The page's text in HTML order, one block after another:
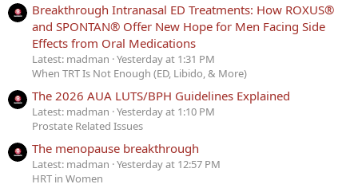
Breakthrough Intranasal ED Treatments: How ROXUS®
and SPONTAN® Offer New Hope for Men Facing Side
Effects from Oral Medications
Latest: madman Yesterday at 1:31 PM
When TRT Is Not Enough (ED, Libido, & More)
The 2026 AUA LUTS/BPH Guidelines Explained
Latest: madman Yesterday at 1:10 PM
Prostate Related Issues
The menopause breakthrough
Latest: madman Yesterday at 12:57 PM
HRT in Women